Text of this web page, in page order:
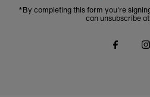
*By completing this form you're
can unsubscribe